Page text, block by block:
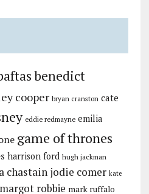
benedict
cooper bryan cranston cate
eddie redmayne emilia
game of thrones
harrison ford hugh jackman
chastain jodie comer kate
margot robbie mark ruffalo